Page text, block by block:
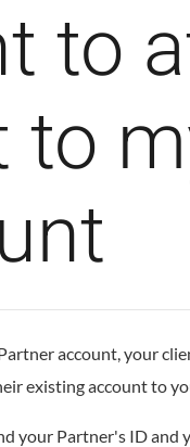
to
to
account, your
existing account to
your Partner's ID